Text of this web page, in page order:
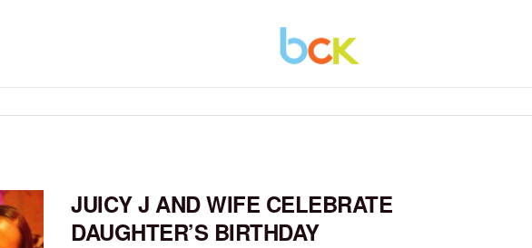
JUICY J AND WIFE CELEBRATE
DAUGHTER’S BIRTHDAY